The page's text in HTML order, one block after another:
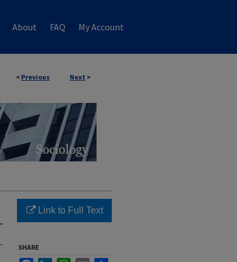
About FAQ My Account
< Previous Next >
Link to Full Text
SHARE